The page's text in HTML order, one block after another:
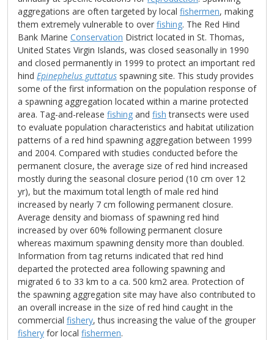
aggregations are often targeted by local fishermen, making
them extremely vulnerable to over fishing. The Red Hind
Bank Marine Conservation District located in St. Thomas,
United States Virgin Islands, was closed seasonally in 1990
and closed permanently in 1999 to protect an important red
hind Epinephelus guttatus spawning site. This study provides
some of the first information on the population response of
a spawning aggregation located within a marine protected
area. Tag-and-release fishing and fish transects were used
to evaluate population characteristics and habitat utilization
patterns of a red hind spawning aggregation between 1999
and 2004. Compared with studies conducted before the
permanent closure, the average size of red hind increased
mostly during the seasonal closure period (10 cm over 12
yr), but the maximum total length of male red hind
increased by nearly 7 cm following permanent closure.
Average density and biomass of spawning red hind
increased by over 60% following permanent closure
whereas maximum spawning density more than doubled.
Information from tag returns indicated that red hind
departed the protected area following spawning and
migrated 6 to 33 km to a ca. 500 km2 area. Protection of
the spawning aggregation site may have also contributed to
an overall increase in the size of red hind caught in the
commercial fishery, thus increasing the value of the grouper
fishery for local fishermen.